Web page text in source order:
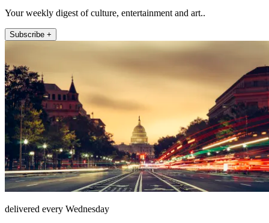
Your weekly digest of culture, entertainment and art..
Subscribe +
delivered every Wednesday